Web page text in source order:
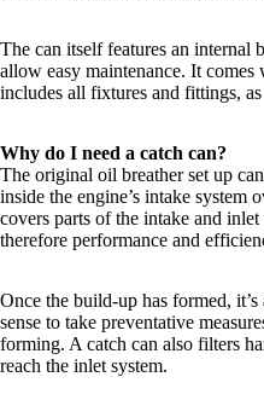
The can itself features an internal
allow easy maintenance. It
includes all fixtures and fittings,
Why do I need a catch can?
The original oil breather set up
inside the engine’s intake system
covers parts of the intake and
therefore performance and
Once the build-up has formed,
sense to take preventative
forming. A catch can also filters
reach the inlet system.